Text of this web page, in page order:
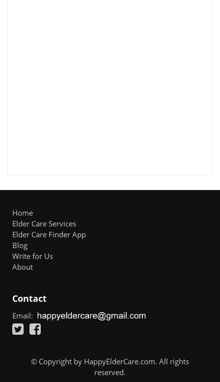
Home
Elder Care Services
Elder Care Finder App
Blog
Write for Us
About
Contact
Email:
© Copyright by HappyElderCare.com. All rights
reserved.